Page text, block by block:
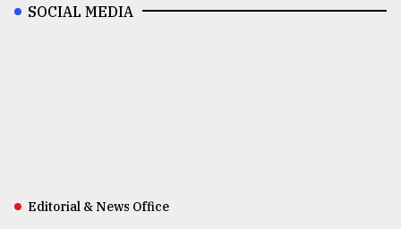
SOCIAL MEDIA
Editorial & News Office